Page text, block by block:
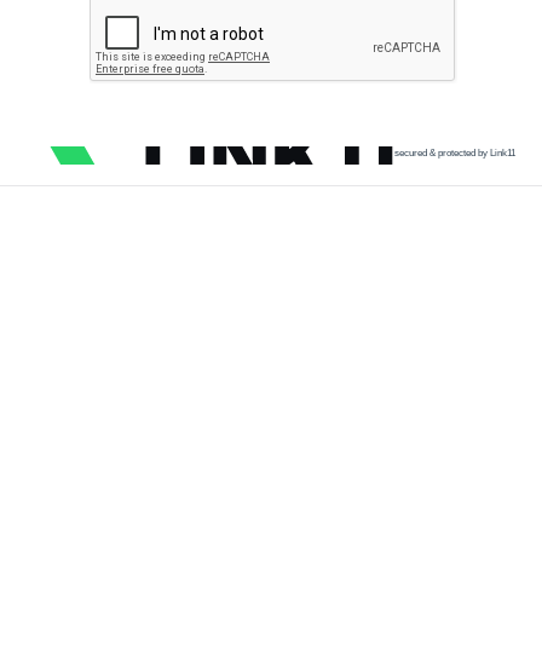
secured & protected by Link11